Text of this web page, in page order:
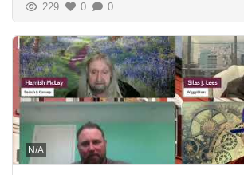
229 0 0
N/A